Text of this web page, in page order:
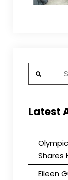
Search
Latest
Shares
Eileen